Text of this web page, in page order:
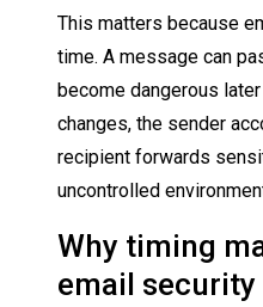
This matters because
time. A message can
become dangerous
changes, the sender
recipient forwards
uncontrolled
Why timing
email security